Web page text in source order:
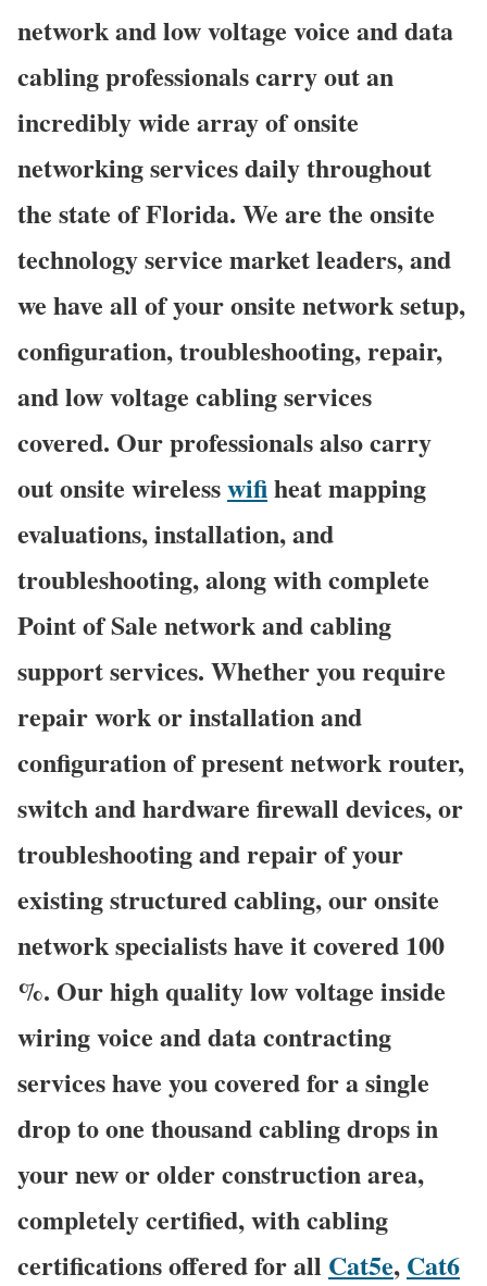
network and low voltage voice and data
cabling professionals carry out an
incredibly wide array of onsite
networking services daily throughout
the state of Florida. We are the onsite
technology service market leaders, and
we have all of your onsite network setup,
configuration, troubleshooting, repair,
and low voltage cabling services
covered. Our professionals also carry
out onsite wirelesswifiheat mapping
evaluations, installation, and
troubleshooting, along with complete
Point of Sale network and cabling
support services. Whether you require
repair work or installation and
configuration of present network router,
switch and hardware firewall devices, or
troubleshooting and repair of your
existing structured cabling, our onsite
network specialists have it covered 100
%. Our high quality low voltage inside
wiring voice and data contracting
services have you covered for a single
drop to one thousand cabling drops in
your new or older construction area,
completely certified, with cabling
certifications offered for all Cat5e, Cat6